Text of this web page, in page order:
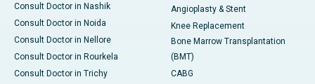
Consult Doctor in Nashik
Consult Doctor in Noida
Consult Doctor in Nellore
Consult Doctor in Rourkela
Consult Doctor in Trichy
Angioplasty & Stent
Knee Replacement
Bone Marrow Transplantation
(BMT)
CABG